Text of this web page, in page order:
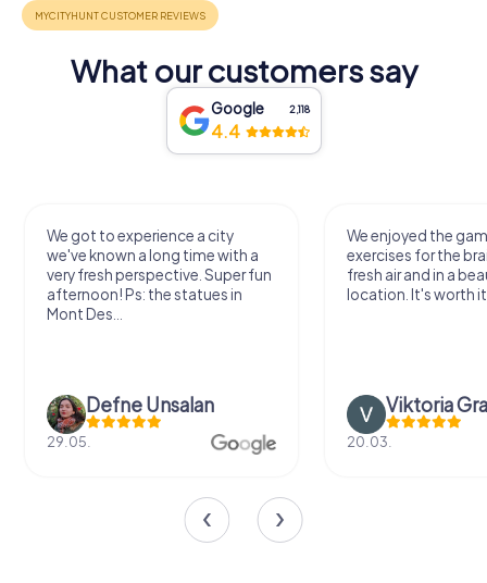
What our customers say
Google 2,118
4.4
We got to experience a city
we've known a long time with a
very fresh perspective. Super fun
afternoon! Ps: the statues in
Mont Des...
Defne Ünsalan
29.05.
We enjoyed the
exercises for the
fresh air and in a
location. It's worth
Viktoria
20.03.